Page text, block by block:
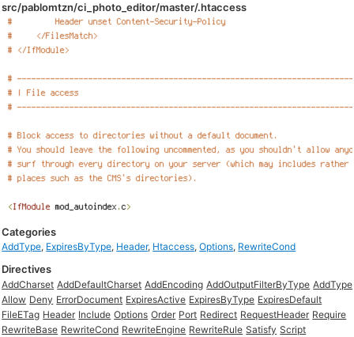
src/pablomtzn/ci_photo_editor/master/.htaccess
Categories
AddType, ExpiresByType, Header, Htaccess,Options, RewriteCond
Directives
AddCharset AddDefaultCharset AddEncoding AddOutputFilterByType AddType
Allow Deny ErrorDocument ExpiresActive ExpiresByType ExpiresDefault
FileETag Header Include Options Order Port Redirect RequestHeader Require
RewriteBase RewriteCond RewriteEngine RewriteRule Satisfy Script